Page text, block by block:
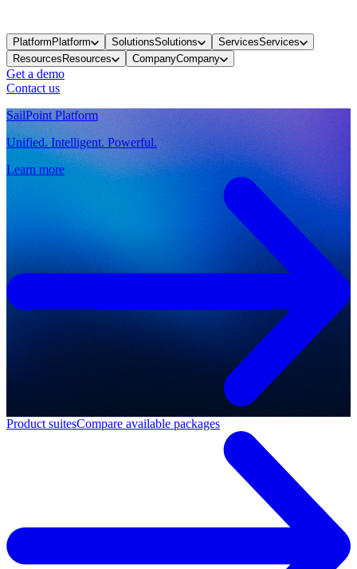
PlatformPlatform SolutionsSolutions ServicesServices
ResourcesResources CompanyCompany
Get a demo
Contact us
SailPoint Platform
Unified. Intelligent. Powerful.
Learn more
Product suitesCompare available packages